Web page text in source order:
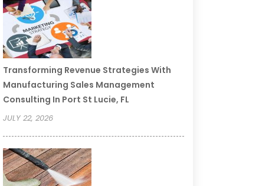
Transforming Revenue Strategies With
Manufacturing Sales Management
Consulting In Port St Lucie, FL
JULY 22, 2026